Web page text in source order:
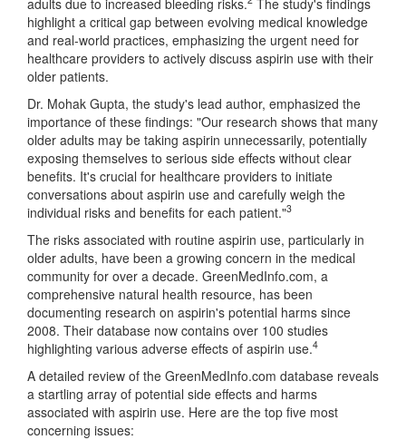
highlight a critical gap between evolving medical knowledge
and real-world practices, emphasizing the urgent need for
healthcare providers to actively discuss aspirin use with their
older patients.
Dr. Mohak Gupta, the study's lead author, emphasized the
importance of these findings: "Our research shows that many
older adults may be taking aspirin unnecessarily, potentially
exposing themselves to serious side effects without clear
benefits. It's crucial for healthcare providers to initiate
conversations about aspirin use and carefully weigh the
individual risks and benefits for each patient."3
The risks associated with routine aspirin use, particularly in
older adults, have been a growing concern in the medical
community for over a decade. GreenMedInfo.com, a
comprehensive natural health resource, has been
documenting research on aspirin's potential harms since
2008. Their database now contains over 100 studies
highlighting various adverse effects of aspirin use.4
A detailed review of the GreenMedInfo.com database reveals
a startling array of potential side effects and harms
associated with aspirin use. Here are the top five most
concerning issues: